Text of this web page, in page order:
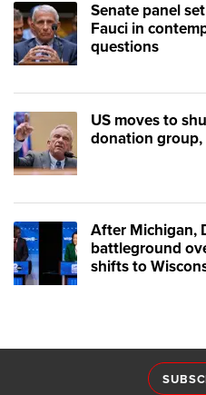
Senate panel
Fauci in
questions
US moves to
donation
After Michigan,
battleground
shifts to